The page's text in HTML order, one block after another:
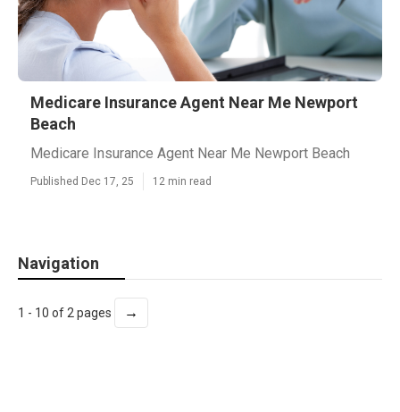
Medicare Insurance Agent Near Me Newport
Beach
Medicare Insurance Agent Near Me Newport Beach
Published Dec 17, 25 12 min read
Navigation
1 - 10 of 2 pages →